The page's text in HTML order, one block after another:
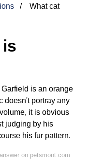
What cat
is
is an orange
doesn't portray any
it is obvious
judging by his
his fur pattern.
on petsmont.com